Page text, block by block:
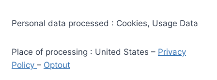
Personal data processed : Cookies, Usage Data
Place of processing : United States – Privacy
Policy – Optout